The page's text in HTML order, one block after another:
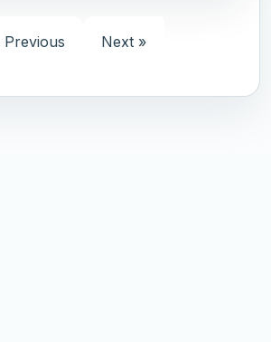
Previous Next »